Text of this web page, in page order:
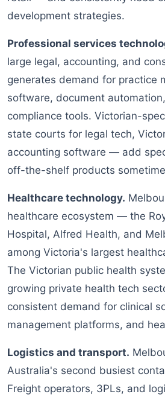
development strategies.
Professional services
large legal, accounting, and
generates demand for practice
software, document
compliance tools. Victorian-
state courts for legal tech,
accounting software — add
off-the-shelf products
Healthcare technology.
healthcare ecosystem — the
Hospital, Alfred Health, and
among Victoria's largest
The Victorian public health
growing private health tech
consistent demand for clinical
management platforms, and
Logistics and transport.
Australia's second busiest
Freight operators, 3PLs, and